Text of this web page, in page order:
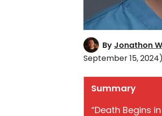
By Jonathon
September 15, 2024)
Summary
“Death Begins